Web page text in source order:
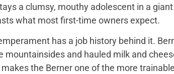
a clumsy, mouthy adolescent in a
what most first-time owners expect.
has a job history behind it.
mountainsides and hauled milk and
the Berner one of the more